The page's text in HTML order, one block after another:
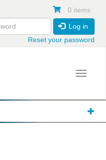
0 items
Log in
Reset your password
Toggle